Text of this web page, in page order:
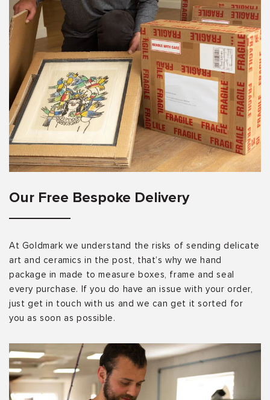
Our Free Bespoke Delivery
At Goldmark we understand the risks of sending delicate
art and ceramics in the post, that’s why we hand
package in made to measure boxes, frame and seal
every purchase. If you do have an issue with your order,
just get in touch with us and we can get it sorted for
you as soon as possible.